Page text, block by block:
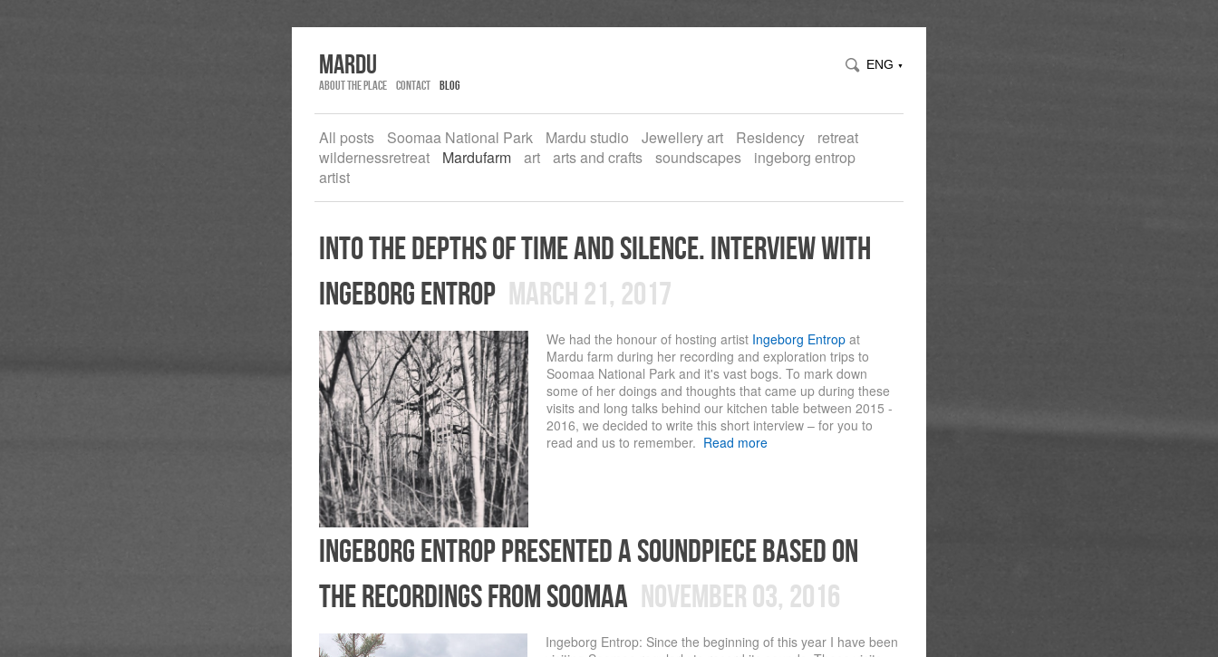
ENG ▼
Mardu
About the place Contact Blog
All posts Soomaa National Park Mardu studio Jewellery art Residency
retreat
wildernessretreat
Mardufarm art arts and crafts soundscapes
ingeborg entrop
artist
into the depths of time and silence. interview with
ingeborg entrop March 21, 2017
We had the honour of hosting artist Ingeborg Entropat
Mardu farm during her recording and exploration trips to
Soomaa National Park and it's vast bogs. To mark down
some of her doings and thoughts that came up during these
visits and long talks behind our kitchen table between 2015 -
2016, we decided to write this short interview – for you to
read and us to remember. Read more
Ingeborg entrop presented a soundpiece based on
the recordings from soomaa November 03, 2016
Ingeborg Entrop: Since the beginning of this year I have been